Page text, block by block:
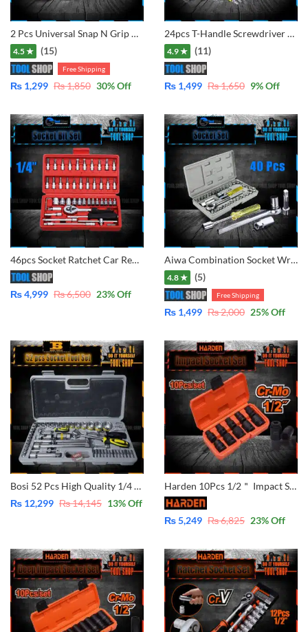
2 Pcs Universal Snap N Grip Wrench 9mm to 32mm
4.5 ★ (15)
Free Shipping
₨ 1,299 ₨1,850 30% Off
24pcs T-Handle Screwdriver Set Bits with Hex Head Drill Head Kit w/Sockets
4.9 ★ (11)
₨ 1,499 ₨1,650 9% Off
46pcs Socket Ratchet Car Repair Tool Wrench Set Head Ratchet 1/4″
₨4,999 ₨6,500 23% Off
Aiwa Combination Socket Wrench Set Tool Kit – 40 Pcs
4.8 ★ (5)
Free Shipping
₨ 1,499 ₨2,000 25% Off
Bosi 52 Pcs High Quality 1/4 Dr & 1/2 Socket Set – CRV BOSI45450
₨ 12,299 ₨14,145 13% Off
Harden 10Pcs 1/2＂ Impact Socket Set 537010 CrMo Material
₨5,249 ₨6,825 23% Off